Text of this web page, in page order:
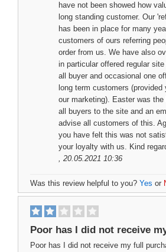
have not been showed how
long standing customer. Our
has been in place for many
customers of ours referring
order from us. We have also
in particular offered regular
all buyer and occasional one
long term customers
our marketing). Easter was
all buyers to the site and an
advise all customers of this.
you have felt this was not
your loyalty with us. Kind
, 20.05.2021 10:36
Was this review helpful to you? Yes or
Poor has I did not receive
Poor has I did not receive my full